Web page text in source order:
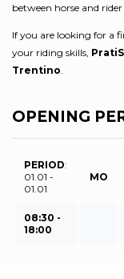
between horse and
If you are looking for a
your riding skills,
Trentino
OPENING
PERIOD:
01.01 -
01.01
MO
08:30 -
18:00